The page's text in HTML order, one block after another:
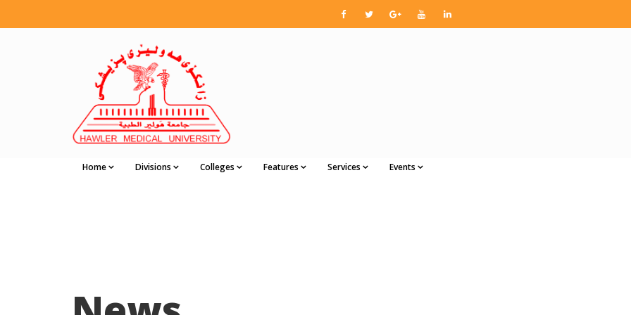
Home Divisions Colleges Features Services Events